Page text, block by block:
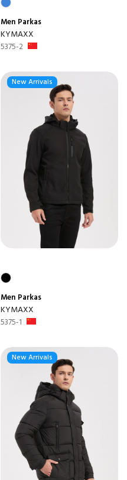
Men Parkas
KYMAXX
5375-2
New Arrivals
Men Parkas
KYMAXX
5375-1
New Arrivals